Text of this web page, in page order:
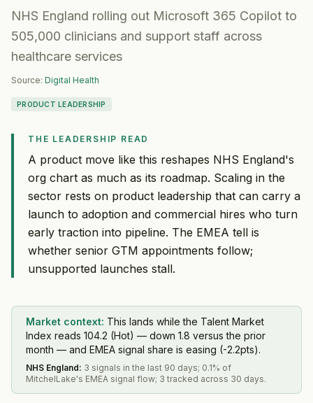
NHS England rolling out Microsoft 365 Copilot to
505,000 clinicians and support staff across
healthcare services
Source: Digital Health
PRODUCT LEADERSHIP
THE LEADERSHIP READ
A product move like this reshapes NHS England's
org chart as much as its roadmap. Scaling in the
sector rests on product leadership that can carry a
launch to adoption and commercial hires who turn
early traction into pipeline. The EMEA tell is
whether senior GTM appointments follow;
unsupported launches stall.
Market context: This lands while the Talent Market
Index reads 104.2 (Hot) — down 1.8 versus the prior
month — and EMEA signal share is easing (-2.2pts).
NHS England: 3 signals in the last 90 days; 0.1% of
MitchelLake's EMEA signal flow; 3 tracked across 30 days.